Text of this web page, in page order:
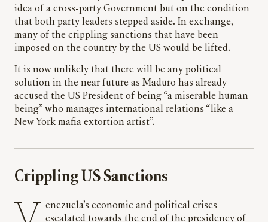
idea of a cross-party Government but on the condition
that both party leaders stepped aside. In exchange,
many of the crippling sanctions that have been
imposed on the country by the US would be lifted.
It is now unlikely that there will be any political
solution in the near future as Maduro has already
accused the US President of being “a miserable human
being” who manages international relations “like a
New York mafia extortion artist”.
Crippling US Sanctions
escalated towards the end of the presidency of